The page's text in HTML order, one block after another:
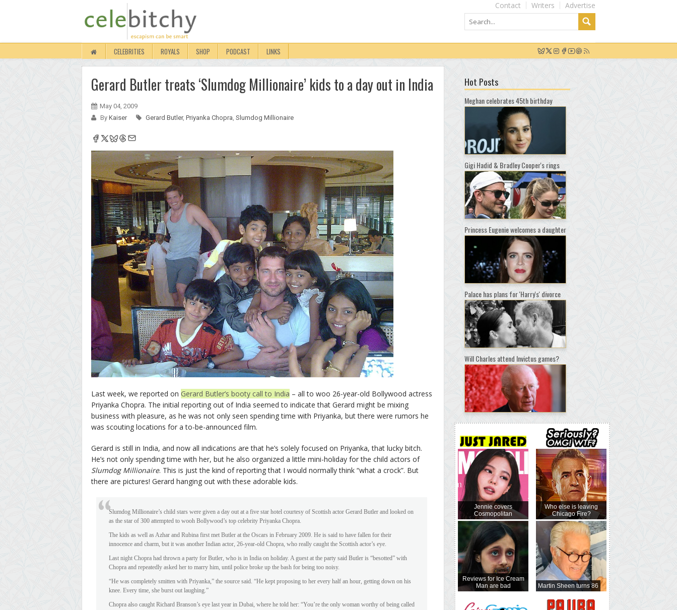
Advertise
Writers
Contact
CELEBRITIES ROYALS SHOP PODCAST LINKS
Gerard Butler treats ‘Slumdog Millionaire’ kids to a day out in India
May 04, 2009
By Kaiser Gerard Butler, Priyanka Chopra, Slumdog Millionaire
Last week, we reported on Gerard Butler’s booty call to India – all to woo 26-year-old Bollywood actress
Priyanka Chopra. The initial reporting out of India seemed to indicate that Gerard might be mixing
business with pleasure, as he was not only seen spending time with Priyanka, but there were rumors he
was scouting locations for a to-be-announced film.
Gerard is still in India, and now all indications are that he’s solely focused on Priyanka, that lucky bitch.
He’s not only spending time with her, but he also organized a little mini-holiday for the child actors of
Slumdog Millionaire. This is just the kind of reporting that I would normally think “what a crock”. But
there are pictures! Gerard hanging out with these adorable kids.
Slumdog Millionaire’s child stars were given a day out at a five star hotel courtesy of Scottish actor Gerard Butler and looked on
as the star of 300 attempted to wooh Bollywood’s top celebrity Priyanka Chopra.
The kids as well as Azhar and Rubina first met Butler at the Oscars in February 2009. He is said to have fallen for their
innocence and charm, but it was another Indian actor, 26-year-old Chopra, who really caught the Scottish actor’s eye.
Last night Chopra had thrown a party for Butler, who is in India on holiday. A guest at the party said Butler is “besotted” with
Chopra and repeatedly asked her to marry him, until police broke up the bash for being too noisy.
“He was completely smitten with Priyanka,” the source said. “He kept proposing to her every half an hour, getting down on his
knee. Every time, she burst out laughing.”
Chopra also caught Richard Branson’s eye last year in Dubai, where he told her: “You’re the only woman worthy of being called
Hot Posts
Meghan celebrates 45th birthday
Gigi Hadid & Bradley Cooper's rings
Princess Eugenie welcomes a daughter
Palace has plans for 'Harry's' divorce
Will Charles attend Invictus games?
Jennie covers
Cosmopolitan
Reviews for Ice Cream
Man are bad
Who else is leaving
Chicago Fire?
Martin Sheen turns 86